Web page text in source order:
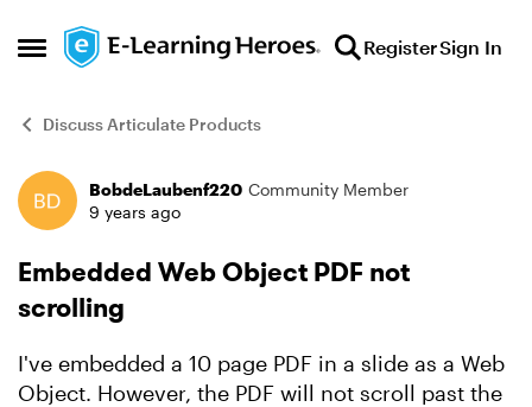
Open Side Menu
Skip to content RegisterSign In
Discuss Articulate Products
Forum Discussion
BobdeLaubenf220 Community Member
9 years ago
Embedded Web Object PDF not
scrolling
I've embedded a 10 page PDF in a slide as a Web
Object. However, the PDF will not scroll past the